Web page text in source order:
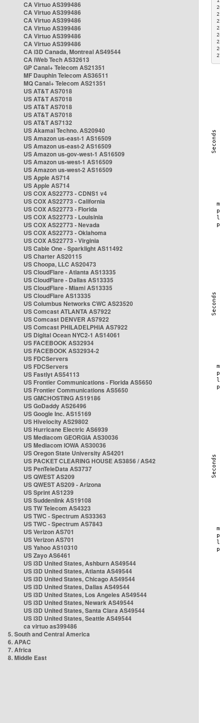
CA Virtuo AS399486
CA Virtuo AS399486
CA Virtuo AS399486
CA Virtuo AS399486
CA Virtuo AS399486
CA Virtuo AS399486
CA i3D Canada, Montreal AS49544
CA iWeb Tech AS32613
GP Canal+ Telecom AS21351
MF Dauphin Telecom AS36511
MQ Canal+ Telecom AS21351
US AT&T AS7018
US AT&T AS7018
US AT&T AS7018
US AT&T AS7018
US AT&T AS7132
US Akamai Techno. AS20940
US Amazon us-east-1 AS16509
US Amazon us-east-2 AS16509
US Amazon us-gov-west-1 AS16509
US Amazon us-west-1 AS16509
US Amazon us-west-2 AS16509
US Apple AS714
US Apple AS714
US COX AS22773 - CDNS1 v4
US COX AS22773 - California
US COX AS22773 - Florida
US COX AS22773 - Louisinia
US COX AS22773 - Nevada
US COX AS22773 - Oklahoma
US COX AS22773 - Virginia
US Cable One - Sparklight AS11492
US Charter AS20115
US Choopa, LLC AS20473
US CloudFlare - Atlanta AS13335
US CloudFlare - Dallas AS13335
US CloudFlare - Miami AS13335
US CloudFlare AS13335
US Columbus Networks CWC AS23520
US Comcast ATLANTA AS7922
US Comcast DENVER AS7922
US Comcast PHILADELPHIA AS7922
US Digital Ocean NYC2-1 AS14061
US FACEBOOK AS32934
US FACEBOOK AS32934-2
US FDCServers
US FDCServers
US Fastlyt AS54113
US Frontier Communications - Florida AS5650
US Frontier Communications AS5650
US GMCHOSTING AS19186
US GoDaddy AS26496
US Google Inc. AS15169
US Hivelocity AS29802
US Hurricane Electric AS6939
US Mediacom GEORGIA AS30036
US Mediacom IOWA AS30036
US Oregon State University AS4201
US PACKET CLEARING HOUSE AS3856 / AS42
US PenTeleData AS3737
US QWEST AS209
US QWEST AS209 - Arizona
US Sprint AS1239
US Suddenlink AS19108
US TW Telecom AS4323
US TWC - Spectrum AS33363
US TWC - Spectrum AS7843
US Verizon AS701
US Verizon AS701
US Yahoo AS10310
US Zayo AS6461
US i3D United States, Ashburn AS49544
US i3D United States, Atlanta AS49544
US i3D United States, Chicago AS49544
US i3D United States, Dallas AS49544
US i3D United States, Los Angeles AS49544
US i3D United States, Newark AS49544
US i3D United States, Santa Clara AS49544
US i3D United States, Seattle AS49544
ca virtuo as399486
5. South and Central America
6. APAC
7. Africa
8. Middle East